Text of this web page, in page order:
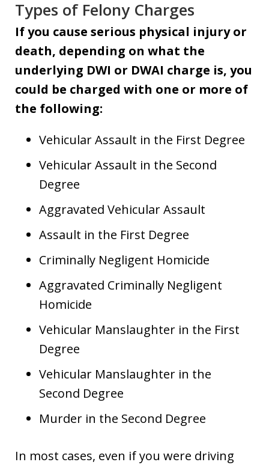
Types of Felony Charges
If you cause serious physical injury or
death, depending on what the
underlying DWI or DWAI charge is, you
could be charged with one or more of
the following:
Vehicular Assault in the First Degree
Vehicular Assault in the Second
Degree
Aggravated Vehicular Assault
Assault in the First Degree
Criminally Negligent Homicide
Aggravated Criminally Negligent
Homicide
Vehicular Manslaughter in the First
Degree
Vehicular Manslaughter in the
Second Degree
Murder in the Second Degree
In most cases, even if you were driving